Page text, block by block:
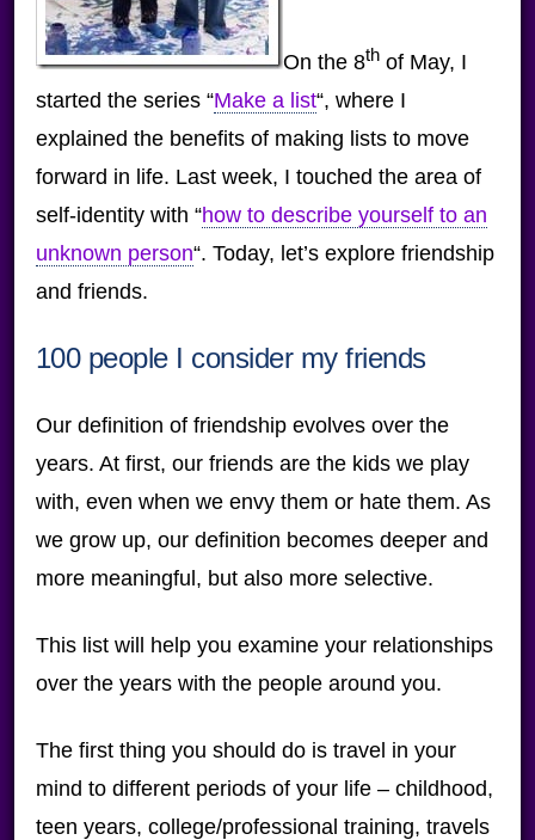
On the 8thof May, I
started the series “Make a list“, where I
explained the benefits of making lists to move
forward in life. Last week, I touched the area of
self-identity with “how to describe yourself to an
unknown person“. Today, let’s explore friendship
and friends.
100 people I consider my friends
Our definition of friendship evolves over the
years. At first, our friends are the kids we play
with, even when we envy them or hate them. As
we grow up, our definition becomes deeper and
more meaningful, but also more selective.
This list will help you examine your relationships
over the years with the people around you.
The first thing you should do is travel in your
mind to different periods of your life – childhood,
teen years, college/professional training, travels